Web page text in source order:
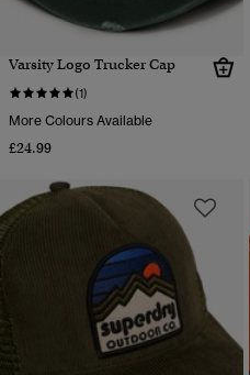
Varsity Logo Trucker Cap
(1)
More Colours Available
£24.99